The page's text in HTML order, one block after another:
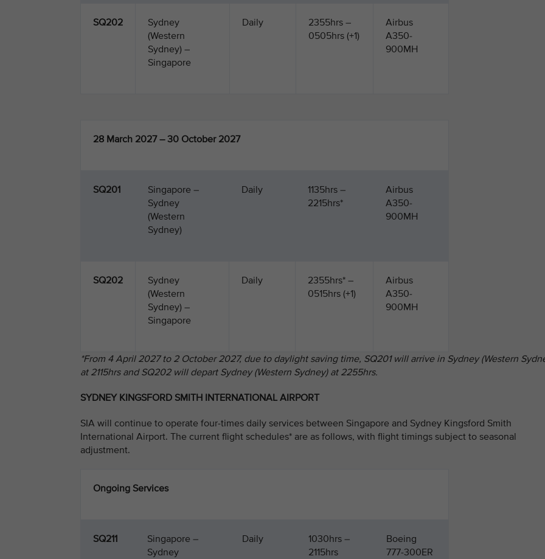
SQ202
Sydney
(Western
Sydney) –
Singapore
Daily
2355hrs –
0505hrs (+1)
Airbus
A350-
900MH
28 March 2027 – 30 October 2027
SQ201
Singapore –
Sydney
(Western
Sydney)
Daily
1135hrs –
2215hrs*
Airbus
A350-
900MH
SQ202
Sydney
(Western
Sydney) –
Singapore
Daily
2355hrs* –
0515hrs (+1)
Airbus
A350-
900MH
*From 4 April 2027 to 2 October 2027, due to daylight saving time, SQ201 will arrive in Sydney (Western
at 2115hrs and SQ202 will depart Sydney (Western Sydney) at 2255hrs.
SYDNEY KINGSFORD SMITH INTERNATIONAL AIRPORT
SIA will continue to operate four-times daily services between Singapore and Sydney Kingsford Smith
International Airport. The current flight schedules* are as follows, with flight timings subject to seasonal
adjustment.
Ongoing Services
SQ211
Singapore –
Sydney
Daily
1030hrs –
2115hrs
Boeing
777-300ER